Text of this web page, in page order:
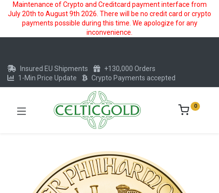
Maintenance of Crypto and Creditcard payment interface from
July 20th to August 9th 2026. There will be no credit card or crypto
payments possible during this time. We apologize for any
inconvenience.
Insured EU Shipments
+130,000 Orders
1-Min Price Update
Crypto Payments accepted
0